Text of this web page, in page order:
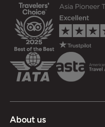
About us